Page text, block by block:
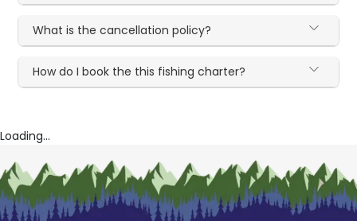
What is the cancellation policy?
How do I book the this fishing charter?
Loading...